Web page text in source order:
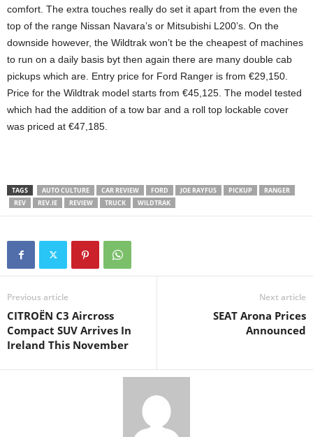
comfort. The extra touches really do set it apart from the even the
top of the range Nissan Navara’s or Mitsubishi L200’s. On the
downside however, the Wildtrak won’t be the cheapest of machines
to run on a daily basis byt then again there are many double cab
pickups which are. Entry price for Ford Ranger is from €29,150.
Price for the Wildtrak model starts from €45,125. The model tested
which had the addition of a tow bar and a roll top lockable cover
was priced at €47,185.
TAGS AUTO CULTURE CAR REVIEW FORD JOE RAYFUS PICKUP
RANGER
REV
REV.IE REVIEW TRUCK WILDTRAK
Previous article
CITROËN C3 Aircross
Compact SUV Arrives In
Ireland This November
Next article
SEAT Arona Prices
Announced